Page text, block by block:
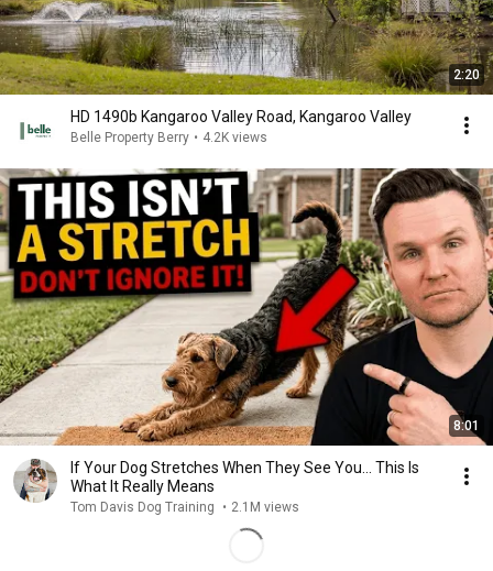
2:20
HD 1490b Kangaroo Valley Road, Kangaroo Valley
Belle Property Berry • 4.2K views
8:01
If Your Dog Stretches When They See You… This Is
What It Really Means
Tom Davis Dog Training • 2.1M views